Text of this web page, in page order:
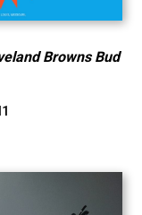
Browns Bud